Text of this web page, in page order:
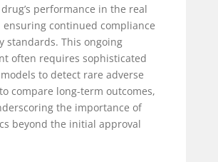
performance in the real
continued compliance
standards. This ongoing
often requires sophisticated
to detect rare adverse
compare long-term outcomes,
the importance of
beyond the initial approval